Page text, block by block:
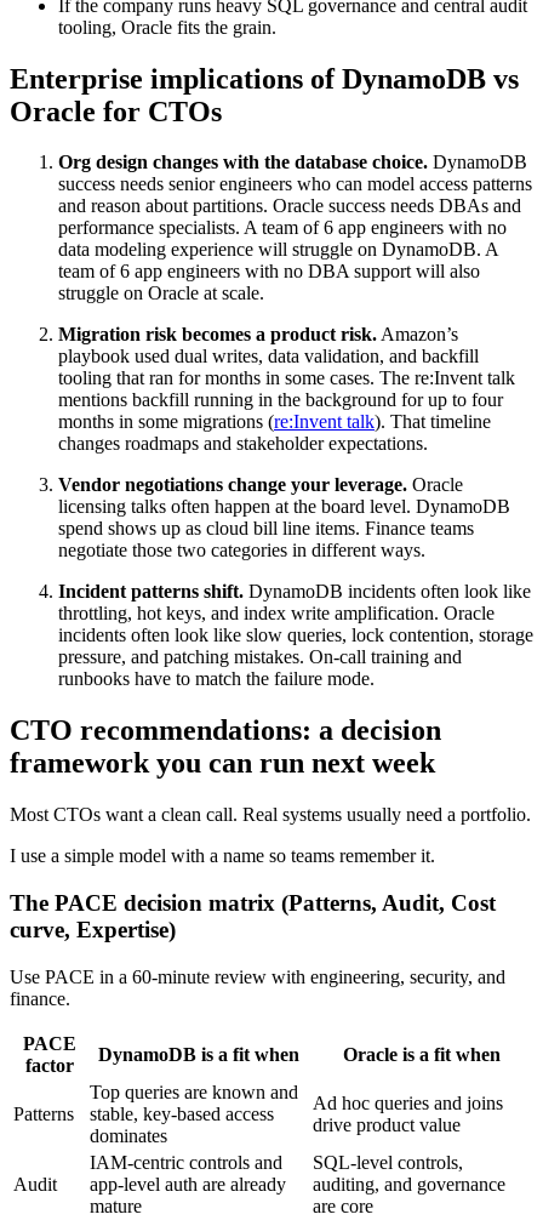
If the company runs heavy SQL governance and central audit
tooling, Oracle fits the grain.
Enterprise implications of DynamoDB vs
Oracle for CTOs
Org design changes with the database choice. DynamoDB
success needs senior engineers who can model access patterns
and reason about partitions. Oracle success needs DBAs and
performance specialists. A team of 6 app engineers with no
data modeling experience will struggle on DynamoDB. A
team of 6 app engineers with no DBA support will also
struggle on Oracle at scale.
Migration risk becomes a product risk.Amazon’s
playbook used dual writes, data validation, and backfill
tooling that ran for months in some cases. The re:Invent talk
mentions backfill running in the background for up to four
months in some migrations (re:Invent talk). That timeline
changes roadmaps and stakeholder expectations.
Vendor negotiations change your leverage. Oracle
licensing talks often happen at the board level. DynamoDB
spend shows up as cloud bill line items. Finance teams
negotiate those two categories in different ways.
Incident patterns shift. DynamoDB incidents often look like
throttling, hot keys, and index write amplification. Oracle
incidents often look like slow queries, lock contention, storage
pressure, and patching mistakes. On-call training and
runbooks have to match the failure mode.
CTO recommendations: a decision
framework you can run next week
Most CTOs want a clean call. Real systems usually need a portfolio.
I use a simple model with a name so teams remember it.
The PACE decision matrix (Patterns, Audit, Cost
curve, Expertise)
Use PACE in a 60-minute review with engineering, security, and
finance.
PACE
factor
DynamoDB is a fit when Oracle is a fit when
Patterns
Top queries are known and
stable, key-based access
dominates
Ad hoc queries and joins
drive product value
Audit
IAM-centric controls and
app-level auth are already
mature
SQL-level controls,
auditing, and governance
are core